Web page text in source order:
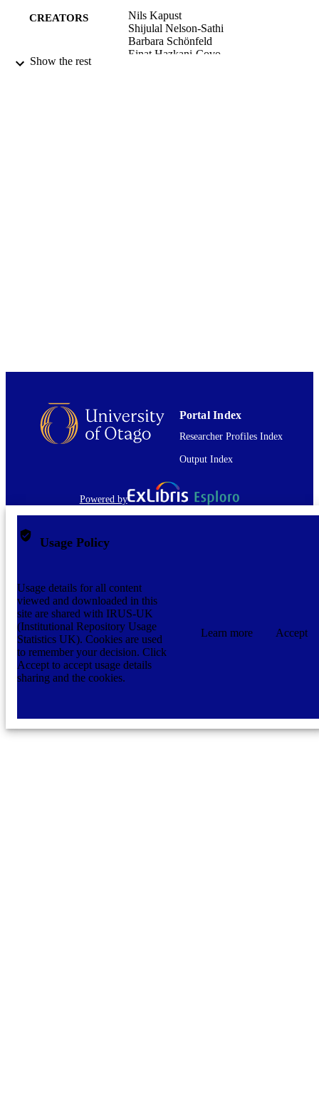
CREATORS
Nils Kapust
Shijulal Nelson-Sathi
Barbara Schönfeld
Einat Hazkani-Covo
RESOURCE
Journal article
Show the rest
Portal Index
Researcher Profiles Index
Output Index
Powered by
Usage Policy
Usage details for all content
viewed and downloaded in this
site are shared with IRUS-UK
(Institutional Repository Usage
Statistics UK). Cookies are used
to remember your decision. Click
Accept to accept usage details
sharing and the cookies.
Learn more Accept